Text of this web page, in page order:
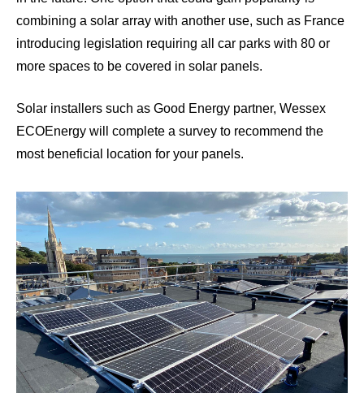
combining a solar array with another use, such as France
introducing legislation requiring all car parks with 80 or
more spaces to be covered in solar panels.
Solar installers such as Good Energy partner, Wessex
ECOEnergy will complete a survey to recommend the
most beneficial location for your panels.